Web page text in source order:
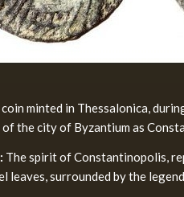
minted in Thessalonica,
the city of Byzantium as
The spirit of Constantinopolis,
leaves, surrounded by the